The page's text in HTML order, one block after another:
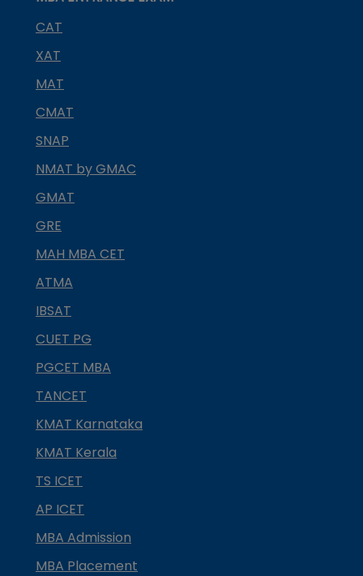
CAT
XAT
MAT
CMAT
SNAP
NMAT by GMAC
GMAT
GRE
MAH MBA CET
ATMA
IBSAT
CUET PG
PGCET MBA
TANCET
KMAT Karnataka
KMAT Kerala
TS ICET
AP ICET
MBA Admission
MBA Placement